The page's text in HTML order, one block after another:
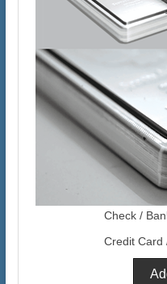
Check /
Credit Card